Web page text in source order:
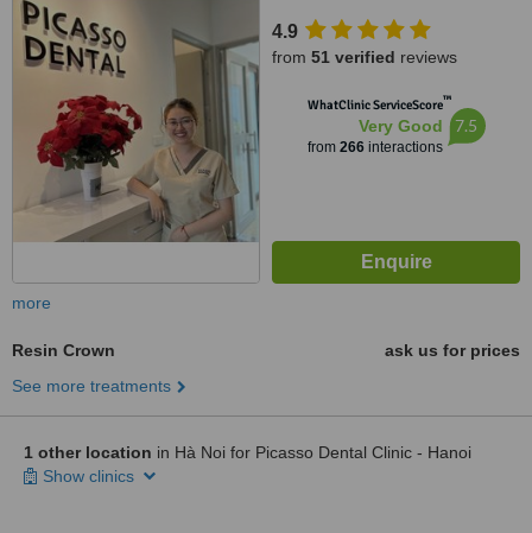
4.9
from 51 verified reviews
WhatClinic ServiceScore™
Very Good
from 266interactions
7.5
more
Resin Crown
ask us for prices
See more treatments
1 other location in Hà Noi for Picasso Dental Clinic - Hanoi
Show clinics